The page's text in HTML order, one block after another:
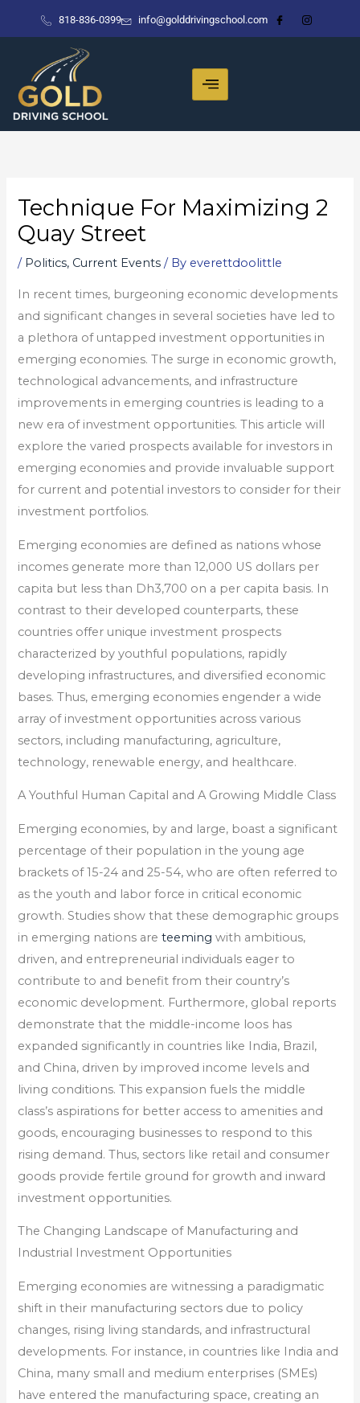
818-836-0399 info@golddrivingschool.com
Technique For Maximizing 2
Quay Street
/ Politics, Current Events / By everettdoolittle
In recent times, burgeoning economic developments
and significant changes in several societies have led to
a plethora of untapped investment opportunities in
emerging economies. The surge in economic growth,
technological advancements, and infrastructure
improvements in emerging countries is leading to a
new era of investment opportunities. This article will
explore the varied prospects available for investors in
emerging economies and provide invaluable support
for current and potential investors to consider for their
investment portfolios.
Emerging economies are defined as nations whose
incomes generate more than 12,000 US dollars per
capita but less than Dh3,700 on a per capita basis. In
contrast to their developed counterparts, these
countries offer unique investment prospects
characterized by youthful populations, rapidly
developing infrastructures, and diversified economic
bases. Thus, emerging economies engender a wide
array of investment opportunities across various
sectors, including manufacturing, agriculture,
technology, renewable energy, and healthcare.
A Youthful Human Capital and A Growing Middle Class
Emerging economies, by and large, boast a significant
percentage of their population in the young age
brackets of 15-24 and 25-54, who are often referred to
as the youth and labor force in critical economic
growth. Studies show that these demographic groups
in emerging nations areteeming with ambitious,
driven, and entrepreneurial individuals eager to
contribute to and benefit from their country’s
economic development. Furthermore, global reports
demonstrate that the middle-income loos has
expanded significantly in countries like India, Brazil,
and China, driven by improved income levels and
living conditions. This expansion fuels the middle
class’s aspirations for better access to amenities and
goods, encouraging businesses to respond to this
rising demand. Thus, sectors like retail and consumer
goods provide fertile ground for growth and inward
investment opportunities.
The Changing Landscape of Manufacturing and
Industrial Investment Opportunities
Emerging economies are witnessing a paradigmatic
shift in their manufacturing sectors due to policy
changes, rising living standards, and infrastructural
developments. For instance, in countries like India and
China, many small and medium enterprises (SMEs)
have entered the manufacturing space, creating an